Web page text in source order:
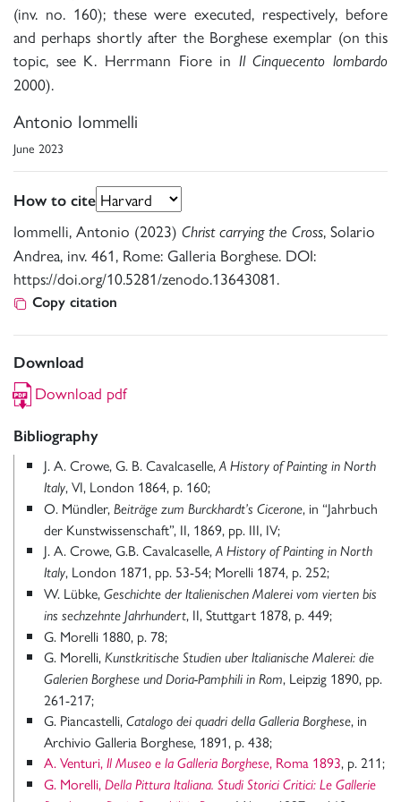
(inv. no. 160); these were executed, respectively, before
and perhaps shortly after the Borghese exemplar (on this
topic, see K. Herrmann Fiore in Il Cinquecento lombardo
2000).
Antonio Iommelli
June 2023
How to cite
Iommelli, Antonio (2023) Christ carrying the Cross, Solario
Andrea, inv. 461, Rome: Galleria Borghese. DOI:
https://doi.org/10.5281/zenodo.13643081.
Copy citation
Download
Download pdf
Bibliography
J. A. Crowe, G. B. Cavalcaselle,A History of Painting in North
Italy, VI, London 1864, p. 160;
O. Mündler, Beiträge zum Burckhardt’s Cicerone, in “Jahrbuch
der Kunstwissenschaft”, II, 1869, pp. III, IV;
J. A. Crowe, G.B. Cavalcaselle,A History of Painting in North
Italy, London 1871, pp. 53-54; Morelli 1874, p. 252;
W. Lübke, Geschichte der Italienischen Malerei vom vierten bis
ins sechzehnte Jahrhundert, II, Stuttgart 1878, p. 449;
G. Morelli 1880, p. 78;
G. Morelli, Kunstkritische Studien uber Italianische Malerei: die
Galerien Borghese und Doria-Pamphili in Rom, Leipzig 1890, pp.
261-217;
G. Piancastelli, Catalogo dei quadri della Galleria Borghese, in
Archivio Galleria Borghese, 1891, p. 438;
A. Venturi, Il Museo e la Galleria Borghese, Roma 1893, p. 211;
G. Morelli, Della Pittura Italiana. Studi Storici Critici: Le Gallerie